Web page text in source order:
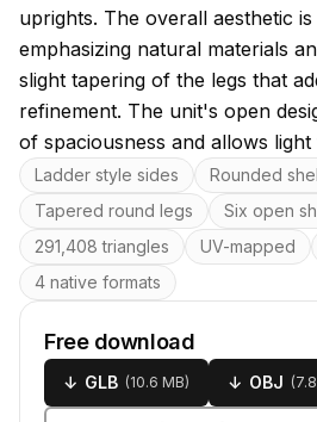
uprights. The overall aesthetic is
emphasizing natural materials
slight tapering of the legs that
refinement. The unit's open
of spaciousness and allows
Key features
Ladder style sides
Rounded
Tapered round legs
Six open
291,408 triangles
UV-mapped
4 native formats
Free download
↓ GLB (10.6 MB) ↓ OBJ (